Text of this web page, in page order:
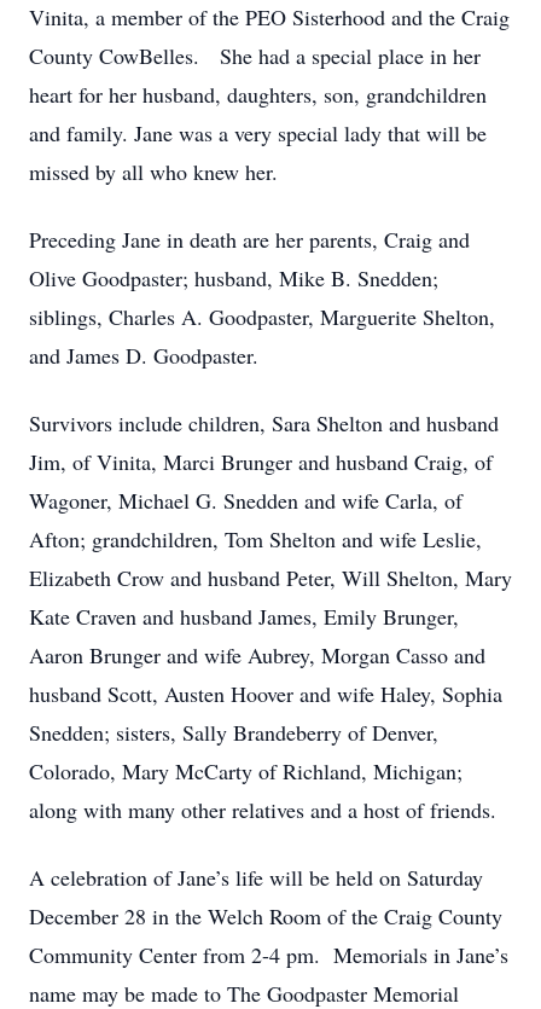
Vinita, a member of the PEO Sisterhood and the Craig
County CowBelles. She had a special place in her
heart for her husband, daughters, son, grandchildren
and family. Jane was a very special lady that will be
missed by all who knew her.
Preceding Jane in death are her parents, Craig and
Olive Goodpaster; husband, Mike B. Snedden;
siblings, Charles A. Goodpaster, Marguerite Shelton,
and James D. Goodpaster.
Survivors include children, Sara Shelton and husband
Jim, of Vinita, Marci Brunger and husband Craig, of
Wagoner, Michael G. Snedden and wife Carla, of
Afton; grandchildren, Tom Shelton and wife Leslie,
Elizabeth Crow and husband Peter, Will Shelton, Mary
Kate Craven and husband James, Emily Brunger,
Aaron Brunger and wife Aubrey, Morgan Casso and
husband Scott, Austen Hoover and wife Haley, Sophia
Snedden; sisters, Sally Brandeberry of Denver,
Colorado, Mary McCarty of Richland, Michigan;
along with many other relatives and a host of friends.
A celebration of Jane’s life will be held on Saturday
December 28 in the Welch Room of the Craig County
Community Center from 2-4 pm. Memorials in Jane’s
name may be made to The Goodpaster Memorial